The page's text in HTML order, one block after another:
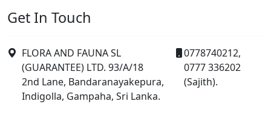
Get In Touch
FLORA AND FAUNA SL
(GUARANTEE) LTD. 93/A/18
2nd Lane, Bandaranayakepura,
Indigolla, Gampaha, Sri Lanka.
0778740212,
0777 336202
(Sajith).